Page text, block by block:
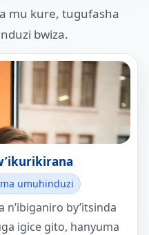
mu kure, tugufasha
bwiza.
umuhinduzi
n’ibiganiro by’itsinda
igice gito, hanyuma